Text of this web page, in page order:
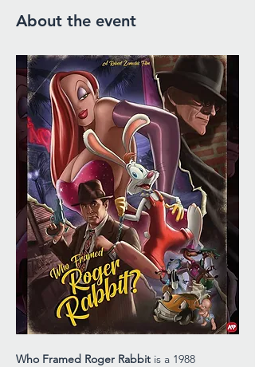
About the event
Who Framed Roger Rabbit is a 1988